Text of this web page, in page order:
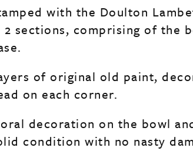
with the Doulton
2 sections, comprising of the
of original old paint,
on each corner.
decoration on the bowl
condition with no nasty